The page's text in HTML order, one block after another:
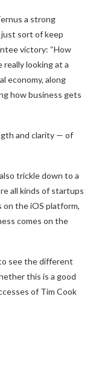
a strong
just sort of keep
victory: “How
looking at a
economy, along
how business gets
and clarity — of
trickle down to a
all kinds of startups
on the iOS platform,
comes on the
see the different
this is a good
of Tim Cook